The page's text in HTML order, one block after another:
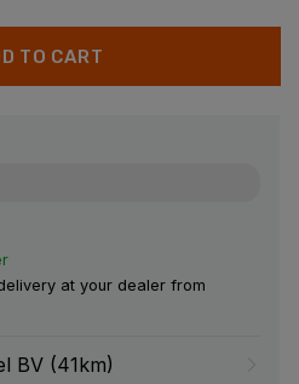
TO CART
at your dealer from
BV (41km)